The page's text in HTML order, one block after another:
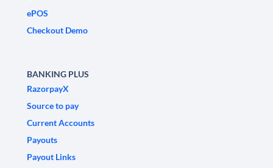
ePOS
Checkout Demo
BANKING PLUS
RazorpayX
Source to pay
Current Accounts
Payouts
Payout Links